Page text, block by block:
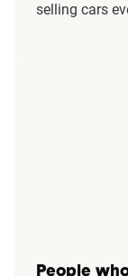
selling cars
People